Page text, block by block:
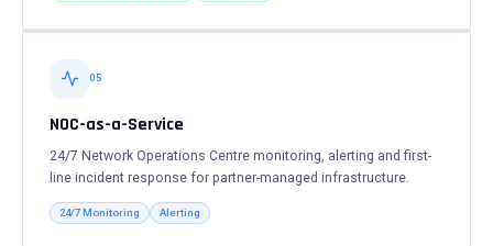
05
NOC-as-a-Service
24/7 Network Operations Centre monitoring, alerting and first-
line incident response for partner-managed infrastructure.
24/7 Monitoring Alerting